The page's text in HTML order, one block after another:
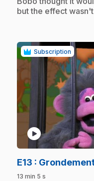
but the effect
Subscription
play_circle
E13 :
13 min 5 s